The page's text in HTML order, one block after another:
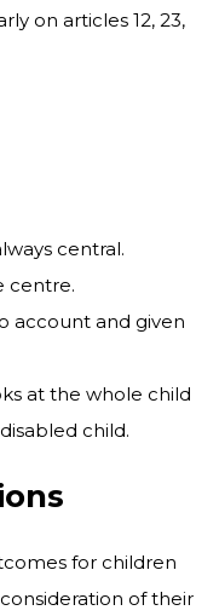
on articles 12, 23,
central.
centre.
account and given
at the whole child
child.
for children
of their